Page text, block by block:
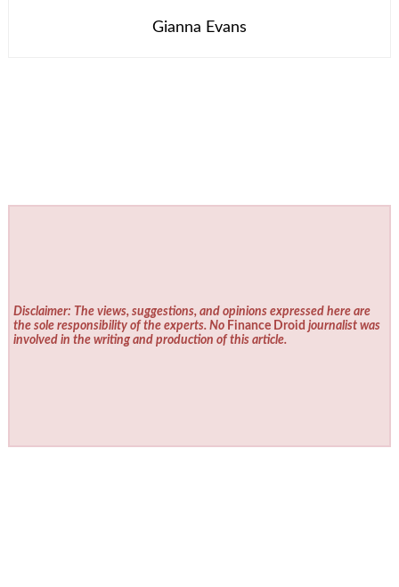
Gianna Evans
Disclaimer: The views, suggestions, and opinions expressed here are
the sole responsibility of the experts. No Finance Droid journalist was
involved in the writing and production of this article.